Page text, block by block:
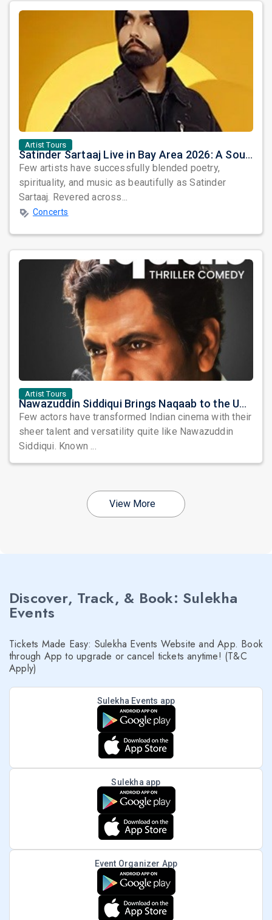
Artist Tours
Satinder Sartaaj Live in Bay Area 2026: A Soulful Evening of Poetry, Sufi Music, and Punjabi Heritage
Few artists have successfully blended poetry,
spirituality, and music as beautifully as Satinder
Sartaaj. Revered across...
Concerts
Artist Tours
Nawazuddin Siddiqui Brings Naqaab to the USA: A Unique Comedy Thriller Stage Experience
Few actors have transformed Indian cinema with their
sheer talent and versatility quite like Nawazuddin
Siddiqui. Known ...
View More
Discover, Track, & Book: Sulekha
Events
Tickets Made Easy: Sulekha Events Website and App. Book
through App to upgrade or cancel tickets anytime! (T&C
Apply)
Sulekha Events app
Sulekha app
Event Organizer App